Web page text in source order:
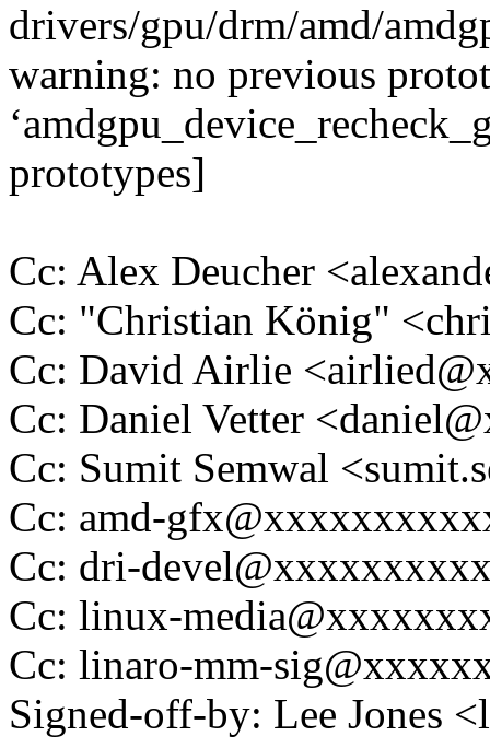
drivers/gpu/drm/amd/
warning: no previous
prototypes]
Cc: Alex Deucher
Cc: "Christian König"
Cc: David Airlie
Cc: Daniel Vetter
Cc: Sumit Semwal
Cc: amd-
Cc: dri-
Cc: linux-
Cc: linaro-mm-
Signed-off-by: Lee Jones